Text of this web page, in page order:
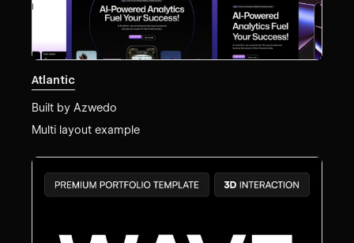
Atlantic
Built byAzwedo
Multi layout example